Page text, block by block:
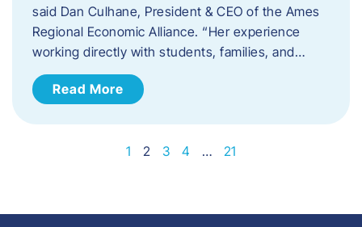
said Dan Culhane, President & CEO of the Ames
Regional Economic Alliance. “Her experience
working directly with students, families, and…
Read More
1 2 3 4 … 21